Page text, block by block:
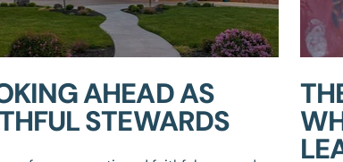
AHEAD AS
STEWARDS